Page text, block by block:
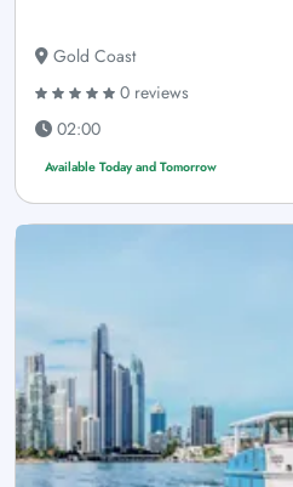
Gold Coast
0 reviews
02:00
Available Today and Tomorrow